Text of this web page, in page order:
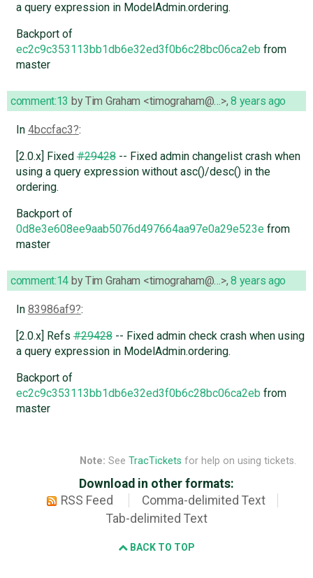
a query expression in ModelAdmin.ordering.
Backport of
ec2c9c353113bb1db6e32ed3f0b6c28bc06ca2eb from
master
comment:13 byTim Graham <timograham@…>,8 years ago
In 4bccfac3 :
[2.0.x] Fixed#29428-- Fixed admin changelist crash when
using a query expression without asc()/desc() in the
ordering.
Backport of
0d8e3e608ee9aab5076d497664aa97e0a29e523efrom
master
comment:14 byTim Graham <timograham@…>,8 years ago
In 83986af9 :
[2.0.x] Refs#29428-- Fixed admin check crash when using
a query expression in ModelAdmin.ordering.
Backport of
ec2c9c353113bb1db6e32ed3f0b6c28bc06ca2eb from
master
Note: See TracTickets for help on using tickets.
Download in other formats:
RSS Feed
Comma-delimited Text
Tab-delimited Text
BACK TO TOP